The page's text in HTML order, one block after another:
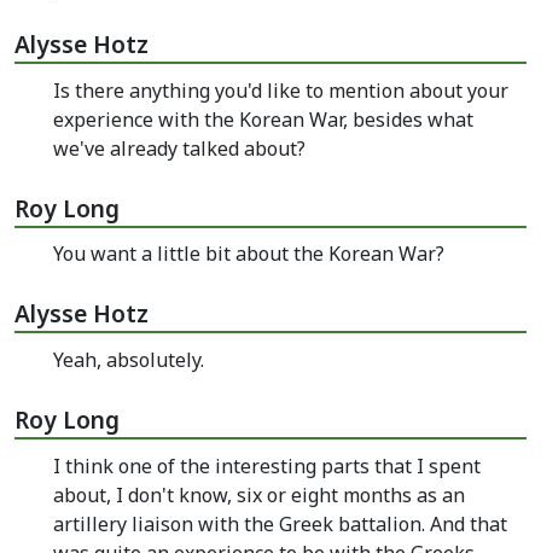
Alysse Hotz
Is there anything you'd like to mention about your
experience with the Korean War, besides what
we've already talked about?
Roy Long
You want a little bit about the Korean War?
Alysse Hotz
Yeah, absolutely.
Roy Long
I think one of the interesting parts that I spent
about, I don't know, six or eight months as an
artillery liaison with the Greek battalion. And that